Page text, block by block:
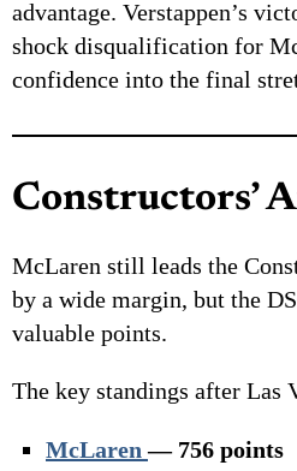
advantage. Verstappen’s
shock disqualification for
confidence into the final
Constructors’
McLaren still leads the
by a wide margin, but the
valuable points.
The key standings after Las
McLaren— 756 points